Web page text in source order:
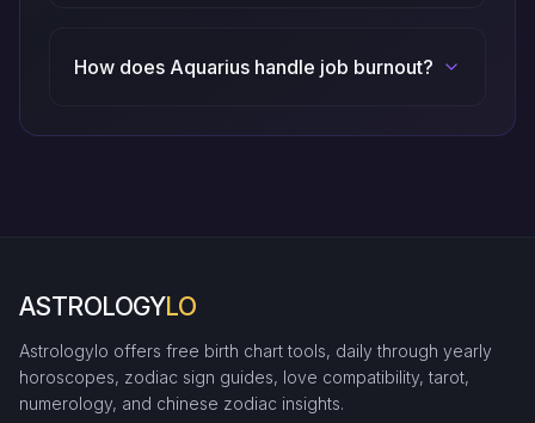
How does Aquarius handle job burnout?
ASTROLOGYLO
Astrologylo offers free birth chart tools, daily through yearly
horoscopes, zodiac sign guides, love compatibility, tarot,
numerology, and chinese zodiac insights.